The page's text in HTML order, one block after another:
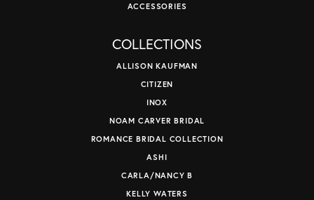
ACCESSORIES
COLLECTIONS
ALLISON KAUFMAN
CITIZEN
INOX
NOAM CARVER BRIDAL
ROMANCE BRIDAL COLLECTION
ASHI
CARLA/NANCY B
KELLY WATERS